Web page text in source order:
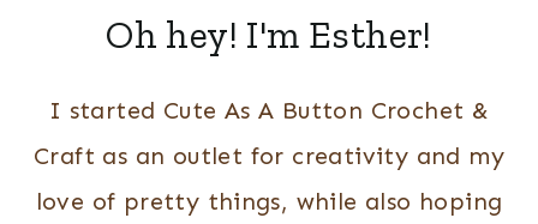
Oh hey! I'm Esther!
I started Cute As A Button Crochet &
Craft as an outlet for creativity and my
love of pretty things, while also hoping